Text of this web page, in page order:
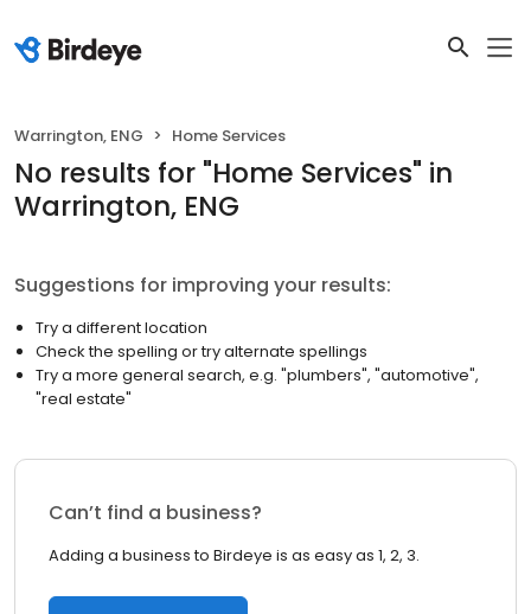
Warrington, ENG Home Services
No results for "Home Services" in
Warrington, ENG
Suggestions for improving your results:
Try a different location
Check the spelling or try alternate spellings
Try a more general search, e.g. "plumbers", "automotive",
"real estate"
Can’t find a business?
Adding a business to Birdeye is as easy as 1, 2, 3.